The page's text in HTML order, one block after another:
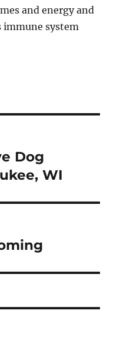
and energy and
immune system
Dog
WI